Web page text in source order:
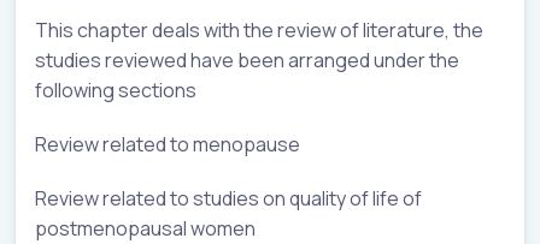
This chapter deals with the review of literature, the
studies reviewed have been arranged under the
following sections
Review related to menopause
Review related to studies on quality of life of
postmenopausal women